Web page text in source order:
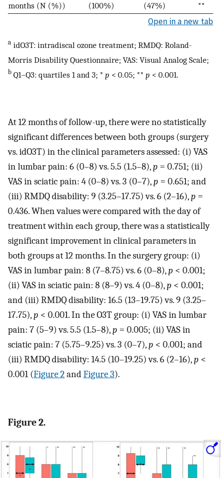
months (N (%))
(100%)
(47%)
**
Open in a new tab
a idO3T: intradiscal ozone treatment; RMDQ: Roland-
Morris Disability Questionnaire; VAS: Visual Analog Scale;
b Q1–Q3: quartiles 1 and 3; * p < 0.05; ** p < 0.001.
At 12 months of follow-up, there were no statistically
significant differences between both groups (surgery
vs. idO3T) in the clinical parameters assessed: (i) VAS
in lumbar pain: 6 (0–8) vs. 5.5 (1.5–8),p = 0.751; (ii)
VAS in sciatic pain: 4 (0–8) vs. 3 (0–7),p = 0.651; and
(iii) RMDQ disability: 9 (3.25–17.75) vs. 6 (2–16),p =
0.436. When values were compared with the day of
treatment within each group, there was a statistically
significant improvement in clinical parameters in
both groups at 12 months. In the surgery group: (i)
VAS in lumbar pain: 8 (7–8.75) vs. 6 (0–8),p < 0.001;
(ii) VAS in sciatic pain: 8 (8–9) vs. 4 (0–8),p < 0.001;
and (iii) RMDQ disability: 16.5 (13–19.75) vs. 9 (3.25–
17.75),p < 0.001. In the O3T group: (i) VAS in lumbar
pain: 7 (5–9) vs. 5.5 (1.5–8),p = 0.005; (ii) VAS in
sciatic pain: 7 (5.75–9.25) vs. 3 (0–7),p < 0.001; and
(iii) RMDQ disability: 14.5 (10–19.25) vs. 6 (2–16),p <
0.001 (Figure 2andFigure 3).
Figure 2.